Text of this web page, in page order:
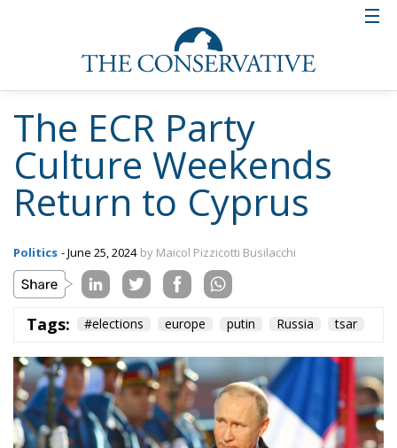
with a visit to the Catholic and Orthodox churches of
Nicosia. A unique opportunity to truly launch the
challenge for a Europe aware of its origins and
strong in the potential that has not yet been fully
expressed.
Tags: #elections europe putin Russia
Wir Schaffen Das,
Ceuta!
Politics - August 7, 2026 by Dragos Moldoveanu
Tags: #spain Border Security Ceuta
EU